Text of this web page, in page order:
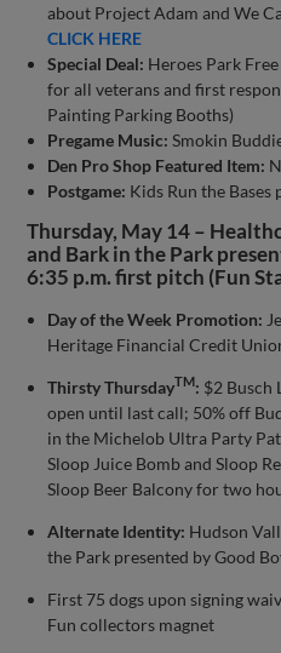
about Project Adam and We
CLICK HERE
Special Deal: Heroes Park
for all veterans and first
Painting Parking Booths)
Pregame Music: Smokin
Den Pro Shop Featured Item:
Postgame: Kids Run the Bases
Thursday, May 14 –
and Bark in the Park
6:35 p.m. first pitch (Fun
Day of the Week Promotion:
Heritage Financial Credit
Thirsty ThursdayTM : $2 Busch
open until last call; 50% off
in the Michelob Ultra Party
Sloop Juice Bomb and Sloop
Sloop Beer Balcony for two
Alternate Identity: Hudson
the Park presented by Good
First 75 dogs upon signing
Fun collectors magnet